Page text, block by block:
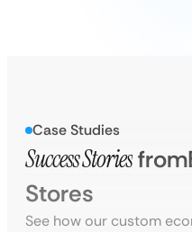
Case Studies
Success Storiesfrom
Stores
See how our custom